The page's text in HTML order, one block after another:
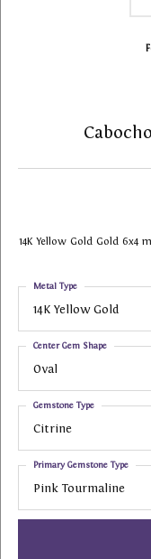
14K Yellow Gold Gold 6x4
14K Yellow Gold
Metal Type
Oval
Center Gem Shape
Citrine
Gemstone Type
Pink Tourmaline
Primary Gemstone Type